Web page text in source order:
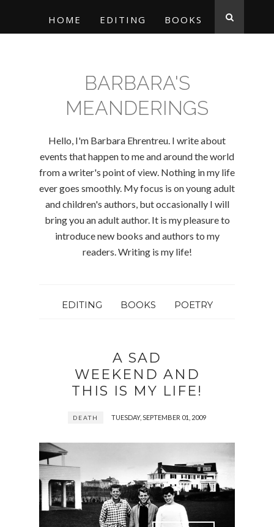
HOME EDITING BOOKS
BARBARA'S
MEANDERINGS
Hello, I'm Barbara Ehrentreu. I write about
events that happen to me and around the world
from a writer's point of view. Nothing in my life
ever goes smoothly. My focus is on young adult
and children's authors, but occasionally I will
bring you an adult author. It is my pleasure to
introduce new books and authors to my
readers. Writing is my life!
EDITING BOOKS POETRY
A SAD
WEEKEND AND
THIS IS MY LIFE!
DEATH TUESDAY, SEPTEMBER 01, 2009